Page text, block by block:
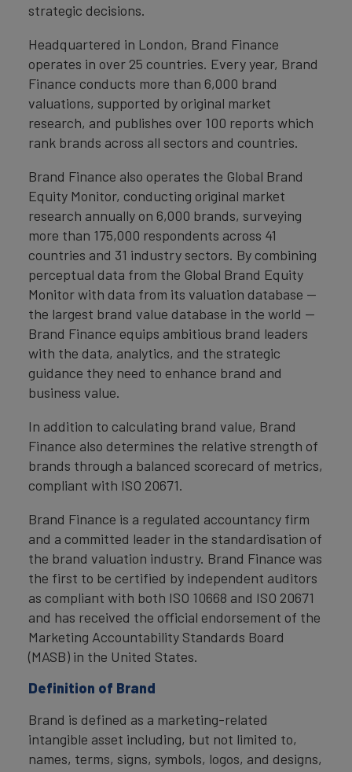
strategic decisions.
Headquartered in London, Brand Finance
operates in over 25 countries. Every year, Brand
Finance conducts more than 6,000 brand
valuations, supported by original market
research, and publishes over 100 reports which
rank brands across all sectors and countries.
Brand Finance also operates the Global Brand
Equity Monitor, conducting original market
research annually on 6,000 brands, surveying
more than 175,000 respondents across 41
countries and 31 industry sectors. By combining
perceptual data from the Global Brand Equity
Monitor with data from its valuation database —
the largest brand value database in the world —
Brand Finance equips ambitious brand leaders
with the data, analytics, and the strategic
guidance they need to enhance brand and
business value.
In addition to calculating brand value, Brand
Finance also determines the relative strength of
brands through a balanced scorecard of metrics,
compliant with ISO 20671.
Brand Finance is a regulated accountancy firm
and a committed leader in the standardisation of
the brand valuation industry. Brand Finance was
the first to be certified by independent auditors
as compliant with both ISO 10668 and ISO 20671
and has received the official endorsement of the
Marketing Accountability Standards Board
(MASB) in the United States.
Definition of Brand
Brand is defined as a marketing-related
intangible asset including, but not limited to,
names, terms, signs, symbols, logos, and designs,